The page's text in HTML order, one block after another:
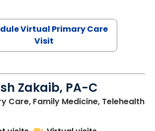
Virtual Primary Care
Visit
Zakaib, PA-C
Care, Family Medicine, Telehealth